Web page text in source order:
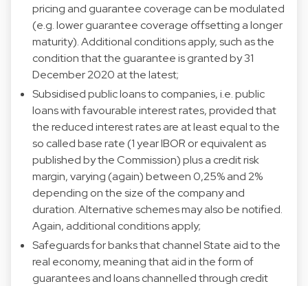
pricing and guarantee coverage can be modulated
(e.g. lower guarantee coverage offsetting a longer
maturity). Additional conditions apply, such as the
condition that the guarantee is granted by 31
December 2020 at the latest;
Subsidised public loans to companies, i.e. public
loans with favourable interest rates, provided that
the reduced interest rates are at least equal to the
so called base rate (1 year IBOR or equivalent as
published by the Commission) plus a credit risk
margin, varying (again) between 0,25% and 2%
depending on the size of the company and
duration. Alternative schemes may also be notified.
Again, additional conditions apply;
Safeguards for banks that channel State aid to the
real economy, meaning that aid in the form of
guarantees and loans channelled through credit